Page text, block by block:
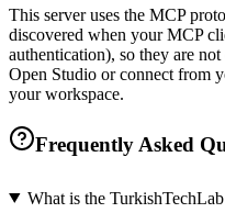
This server uses the MCP
discovered when your MCP
authentication), so they are
Open Studio or connect from
your workspace.
Frequently Asked
What is the